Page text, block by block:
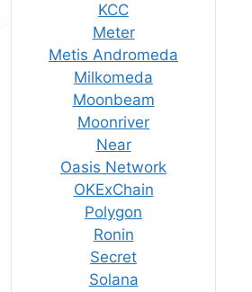
KCC
Meter
Metis Andromeda
Milkomeda
Moonbeam
Moonriver
Near
Oasis Network
OKExChain
Polygon
Ronin
Secret
Solana